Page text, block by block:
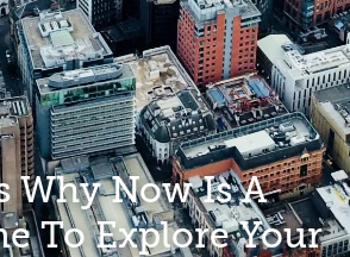
Why Now Is A
To Explore Your